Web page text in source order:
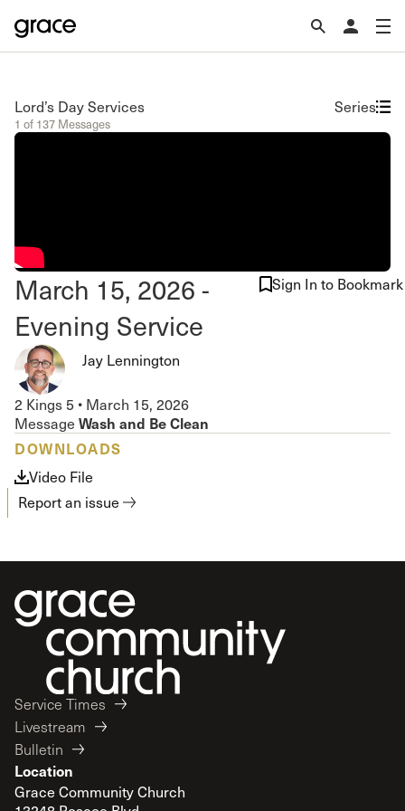
Lord’s Day Services
1 of 137 Messages
Series
March 15, 2026 -
Evening Service
Sign In to Bookmark
Jay Lennington
2 Kings 5 • March 15, 2026
Message Wash and Be Clean
DOWNLOADS
Video File
Report an issue
Service Times
Livestream
Bulletin
Location
Grace Community Church